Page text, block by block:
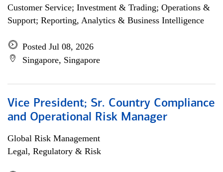
Customer Service; Investment & Trading; Operations &
Support; Reporting, Analytics & Business Intelligence
Posted Jul 08, 2026
Singapore, Singapore
Vice President; Sr. Country Compliance
and Operational Risk Manager
Global Risk Management
Legal, Regulatory & Risk